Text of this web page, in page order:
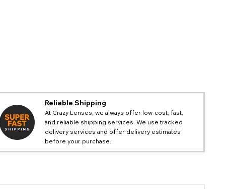
Reliable Shipping
At Crazy Lenses, we always offer low-cost, fast,
and reliable shipping services. We use tracked
delivery services and offer delivery estimates
before your purchase.